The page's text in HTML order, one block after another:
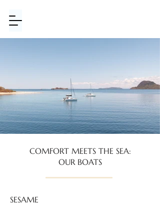
COMFORT MEETS THE SEA:
OUR BOATS
SESAME